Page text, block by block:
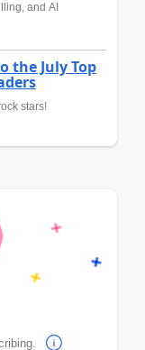
and AI
the July Top
stars!